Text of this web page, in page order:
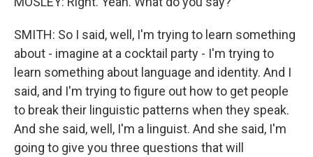
SMITH: So I said, well, I'm trying to learn something
about - imagine at a cocktail party - I'm trying to
learn something about language and identity. And I
said, and I'm trying to figure out how to get people
to break their linguistic patterns when they speak.
And she said, well, I'm a linguist. And she said, I'm
going to give you three questions that will